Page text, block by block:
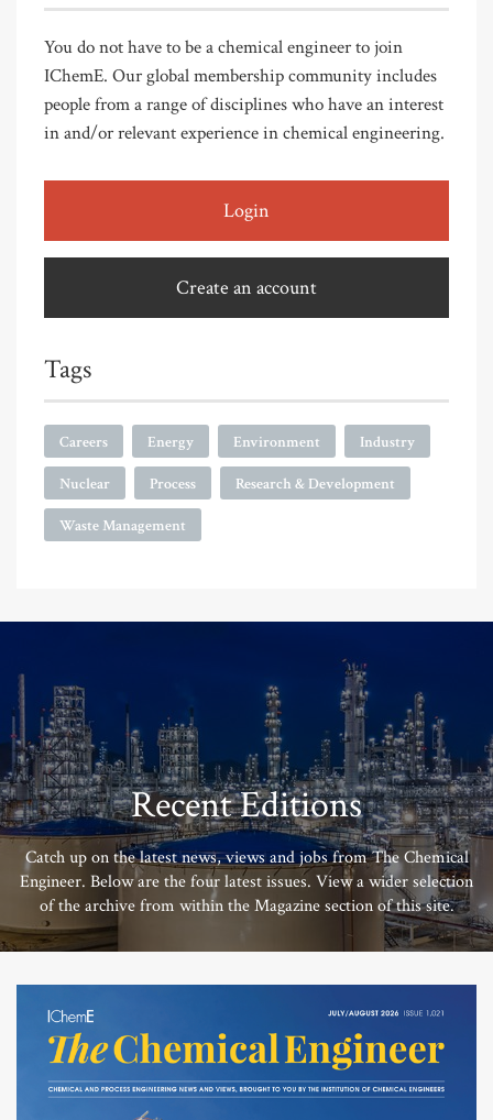
You do not have to be a chemical engineer to join
IChemE. Our global membership community includes
people from a range of disciplines who have an interest
in and/or relevant experience in chemical engineering.
Login
Create an account
Tags
Careers Energy Environment Industry
Nuclear Process Research & Development
Waste Management
Recent Editions
Catch up on the latest news, views and jobs from The Chemical
Engineer. Below are the four latest issues. View a wider selection
of the archive from within the Magazine section of this site.